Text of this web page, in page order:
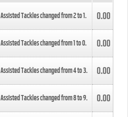
Assisted Tackles changed from2to1. 0.00
Assisted Tackles changed from1to0. 0.00
Assisted Tackles changed from4to3. 0.00
Assisted Tackles changed from8to9. 0.00